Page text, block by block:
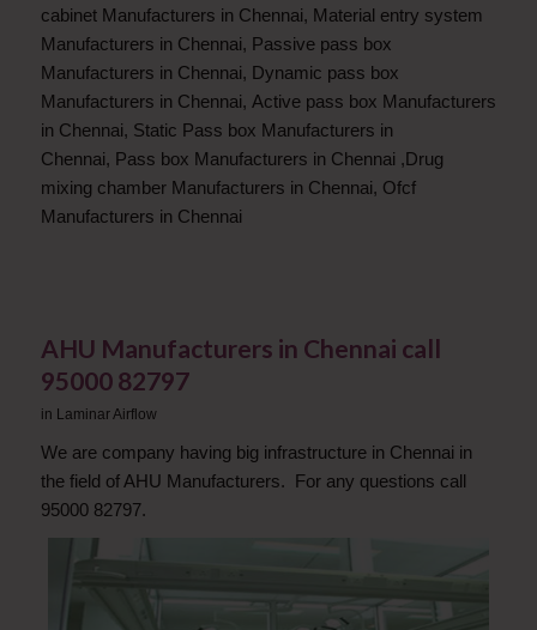
cabinet Manufacturers in Chennai, Material entry system
Manufacturers in Chennai, Passive pass box
Manufacturers in Chennai, Dynamic pass box
Manufacturers in Chennai, Active pass box Manufacturers
in Chennai, Static Pass box Manufacturers in
Chennai, Pass box Manufacturers in Chennai ,Drug
mixing chamber Manufacturers in Chennai, Ofcf
Manufacturers in Chennai
AHU Manufacturers in Chennai call
95000 82797
in Laminar Airflow
We are company having big infrastructure in Chennai in
the field of AHU Manufacturers. For any questions call
95000 82797.